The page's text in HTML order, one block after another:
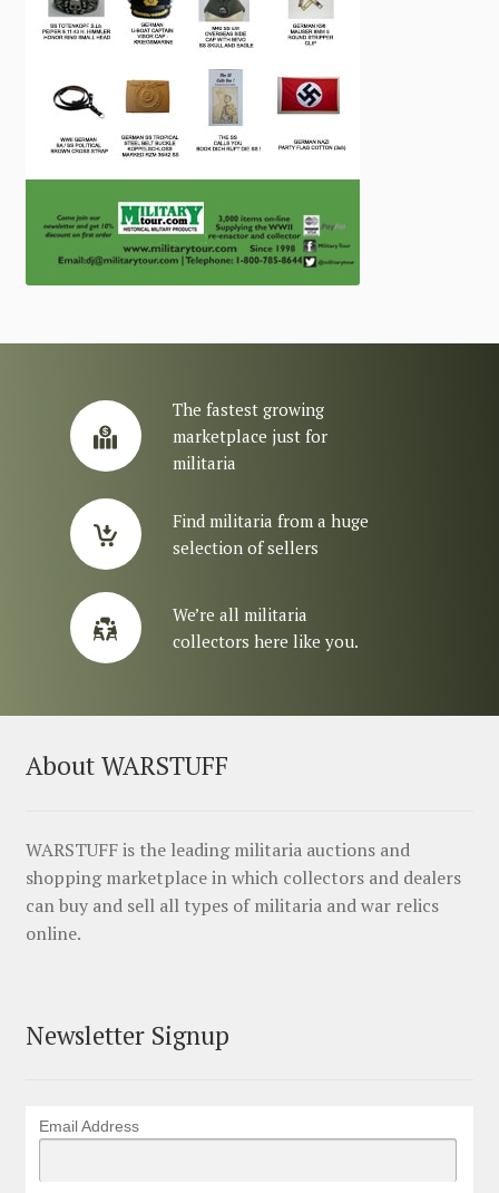
The fastest growing
marketplace just for
militaria
Find militaria from a huge
selection of sellers
We’re all militaria
collectors here like you.
About WARSTUFF
WARSTUFF is the leading militaria auctions and
shopping marketplace in which collectors and dealers
can buy and sell all types of militaria and war relics
online.
Newsletter Signup
Email Address